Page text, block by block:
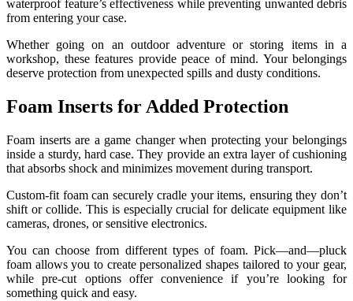
waterproof feature’s effectiveness while preventing unwanted debris
from entering your case.
Whether going on an outdoor adventure or storing items in a
workshop, these features provide peace of mind. Your belongings
deserve protection from unexpected spills and dusty conditions.
Foam Inserts for Added Protection
Foam inserts are a game changer when protecting your belongings
inside a sturdy, hard case. They provide an extra layer of cushioning
that absorbs shock and minimizes movement during transport.
Custom-fit foam can securely cradle your items, ensuring they don’t
shift or collide. This is especially crucial for delicate equipment like
cameras, drones, or sensitive electronics.
You can choose from different types of foam. Pick—and—pluck
foam allows you to create personalized shapes tailored to your gear,
while pre-cut options offer convenience if you’re looking for
something quick and easy.